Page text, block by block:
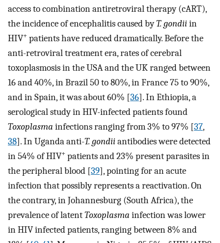
access to combination antiretroviral therapy (cART),
the incidence of encephalitis caused byT. gondiiin
HIV+ patients have reduced dramatically. Before the
anti-retroviral treatment era, rates of cerebral
toxoplasmosis in the USA and the UK ranged between
16 and 40%, in Brazil 50 to 80%, in France 75 to 90%,
and in Spain, it was about 60% [36]. In Ethiopia, a
serological study in HIV-infected patients found
Toxoplasma infections ranging from 3% to 97% [37,
38]. In Uganda anti-T. gondiiantibodies were detected
in 54% of HIV+ patients and 23% present parasites in
the peripheral blood [39], pointing for an acute
infection that possibly represents a reactivation. On
the contrary, in Johannesburg (South Africa), the
prevalence of latentToxoplasma infection was lower
in HIV infected patients, ranging between 8% and